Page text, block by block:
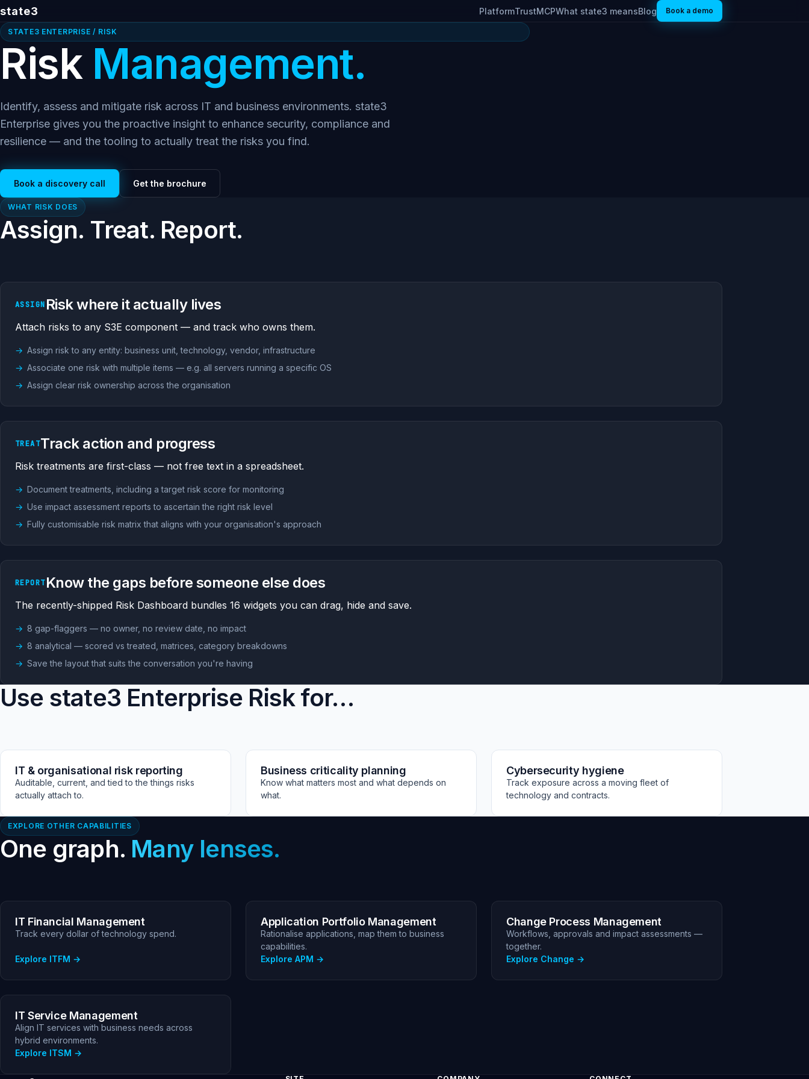
state3 PlatformTrustMCPWhat state3 meansBlog Book a demo
STATE3 ENTERPRISE / RISK
Risk Management.
Identify, assess and mitigate risk across IT and business environments. state3
Enterprise gives you the proactive insight to enhance security, compliance and
resilience — and the tooling to actually treat the risks you find.
Book a discovery call Get the brochure
WHAT RISK DOES
Assign. Treat. Report.
ASSIGN Risk where it actually lives
Attach risks to any S3E component — and track who owns them.
Assign risk to any entity: business unit, technology, vendor, infrastructure
Associate one risk with multiple items — e.g. all servers running a specific OS
Assign clear risk ownership across the organisation
TREATTrack action and progress
Risk treatments are first-class — not free text in a spreadsheet.
Document treatments, including a target risk score for monitoring
Use impact assessment reports to ascertain the right risk level
Fully customisable risk matrix that aligns with your organisation's approach
REPORTKnow the gaps before someone else does
The recently-shipped Risk Dashboard bundles 16 widgets you can drag, hide and save.
8 gap-flaggers — no owner, no review date, no impact
8 analytical — scored vs treated, matrices, category breakdowns
Save the layout that suits the conversation you're having
Use state3 Enterprise Risk for…
IT & organisational risk reporting
Auditable, current, and tied to the things risks
actually attach to.
Business criticality planning
Know what matters most and what depends on
what.
Cybersecurity hygiene
Track exposure across a moving fleet of
technology and contracts.
EXPLORE OTHER CAPABILITIES
One graph. Many lenses.
IT Financial Management
Track every dollar of technology spend.
Explore ITFM
Application Portfolio Management
Rationalise applications, map them to business
capabilities.
Explore APM
Change Process Management
Workflows, approvals and impact assessments —
together.
Explore Change
IT Service Management
Align IT services with business needs across
hybrid environments.
Explore ITSM